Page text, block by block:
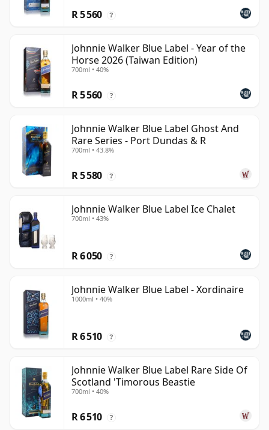
R 5 560 ?
Johnnie Walker Blue Label - Year of the
Horse 2026 (Taiwan Edition)
700ml • 40%
R 5 560 ?
Johnnie Walker Blue Label Ghost And
Rare Series - Port Dundas & R
700ml • 43.8%
R 5 580 ?
Johnnie Walker Blue Label Ice Chalet
700ml • 43%
R 6 050 ?
Johnnie Walker Blue Label - Xordinaire
1000ml • 40%
R 6 510 ?
Johnnie Walker Blue Label Rare Side Of
Scotland 'Timorous Beastie
700ml • 40%
R 6 510 ?